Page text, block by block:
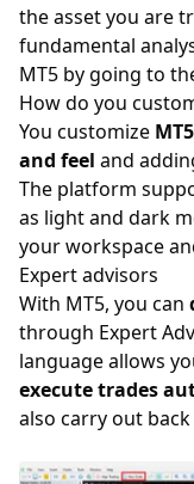
the asset you are
fundamental
MT5 by going to
How do you
You customize MT5
and feel and
The platform
as light and dark
your workspace
Expert advisors
With MT5, you can
through Expert
language allows
execute trades
also carry out